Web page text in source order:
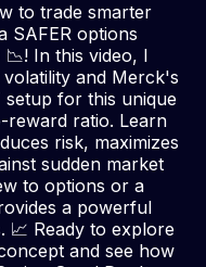
to trade smarter
SAFER options
In this video, I
and Merck's
setup for this unique
reward ratio. Learn
risk, maximizes
sudden market
to options or a
a powerful
📈 Ready to explore
and see how